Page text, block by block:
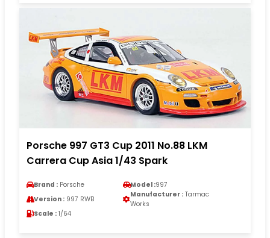
Porsche 997 GT3 Cup 2011 No.88 LKM
Carrera Cup Asia 1/43 Spark
Brand : Porsche Model :997
Version : 997 RWB
Manufacturer : Tarmac
Works
Scale : 1/64